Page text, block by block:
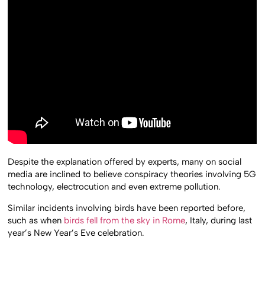
Despite the explanation offered by experts, many on social
media are inclined to believe conspiracy theories involving 5G
technology, electrocution and even extreme pollution.
Similar incidents involving birds have been reported before,
such as when birds fell from the sky in Rome, Italy, during last
year’s New Year’s Eve celebration.